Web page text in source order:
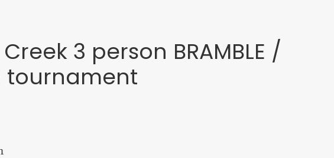
3 person BRAMBLE /
tournament